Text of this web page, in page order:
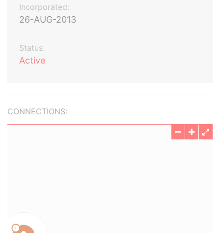
Incorporated:
26-AUG-2013
Status:
Active
CONNECTIONS: